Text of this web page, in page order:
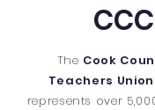
The Cook
Teachers
represents over